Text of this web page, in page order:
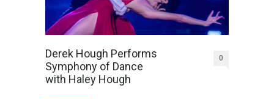
Derek Hough Performs
Symphony of Dance
with Haley Hough
0